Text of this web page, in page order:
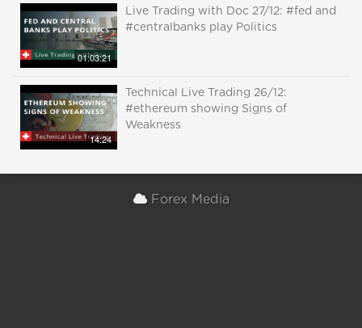
01:03:21
Live Trading with Doc 27/12: #fed and
#centralbanks play Politics
14:24
Technical Live Trading 26/12:
#ethereum showing Signs of
Weakness
Forex Media